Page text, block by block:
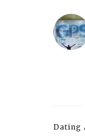
Dating